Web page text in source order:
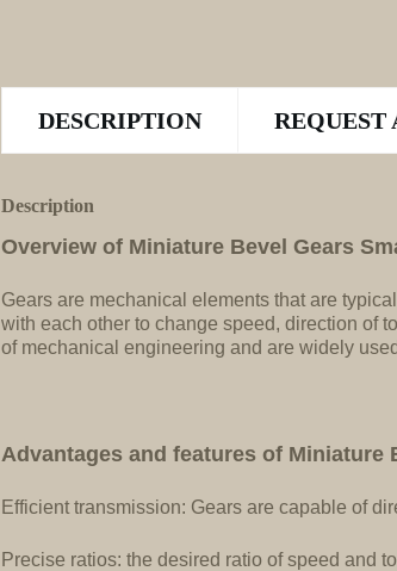
DESCRIPTION REQUEST
Description
Overview of Miniature Bevel Gears
Gears are mechanical elements that are
with each other to change speed, direction of
of mechanical engineering and are widely
Advantages and features of Miniature
Efficient transmission: Gears are capable of
Precise ratios: the desired ratio of speed and